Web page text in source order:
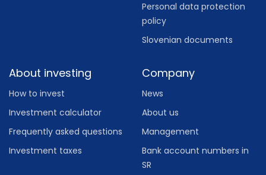
Personal data protection
policy
Slovenian documents
About investing
How to invest
Investment calculator
Frequently asked questions
Investment taxes
Company
News
About us
Management
Bank account numbers in
SR